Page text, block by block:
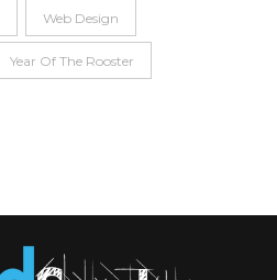
Web Design
Year Of The Rooster